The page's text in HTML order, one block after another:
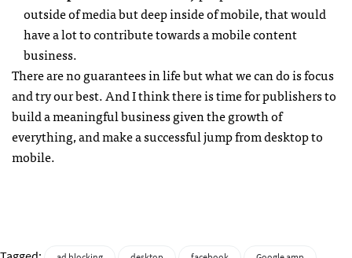
outside of media but deep inside of mobile, that would
have a lot to contribute towards a mobile content
business.
There are no guarantees in life but what we can do is focus
and try our best. And I think there is time for publishers to
build a meaningful business given the growth of
everything, and make a successful jump from desktop to
mobile.